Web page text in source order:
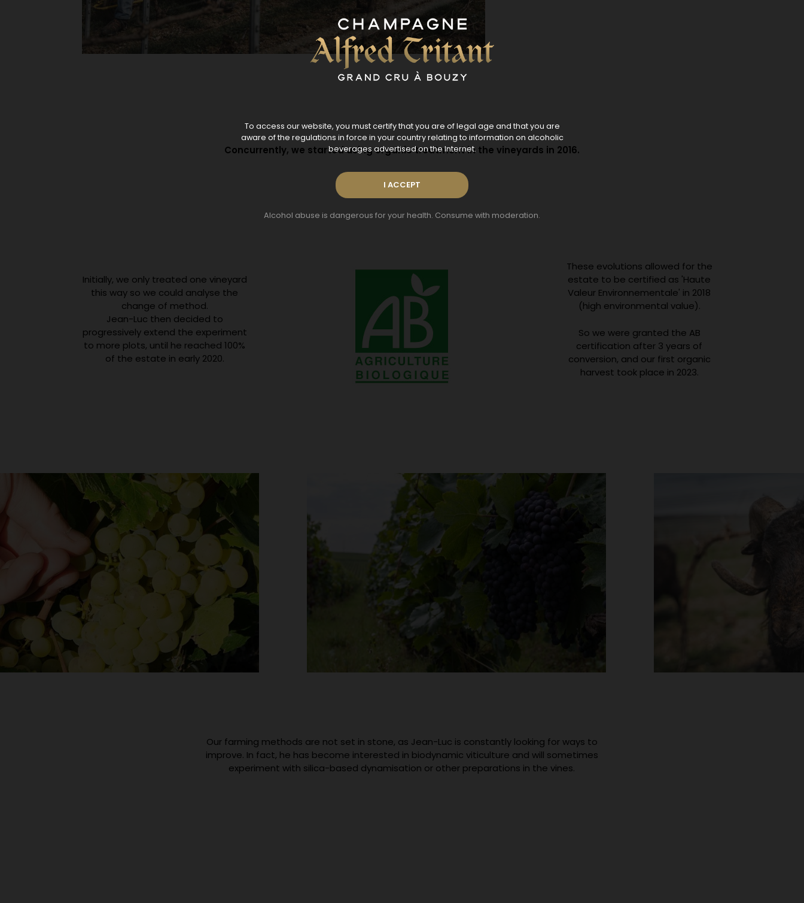
Concurrently, we started using organic treatment in the vineyards in 2016.
Initially, we only treated one vineyard
this way so we could analyse the
change of method.
Jean-Luc then decided to
progressively extend the experiment
to more plots, until he reached 100%
of the estate in early 2020.
These evolutions allowed for the
estate to be certified as 'Haute
Valeur Environnementale' in 2018
(high environmental value).
So we were granted the AB
certification after 3 years of
conversion, and our first organic
harvest took place in 2023.
Our farming methods are not set in stone, as Jean-Luc is constantly looking for ways to
improve. In fact, he has become interested in biodynamic viticulture and will sometimes
experiment with silica-based dynamisation or other preparations in the vines.
To access our website, you must certify that you are of legal age and that you are
aware of the regulations in force in your country relating to information on alcoholic
beverages advertised on the Internet.
Alcohol abuse is dangerous for your health. Consume with moderation.